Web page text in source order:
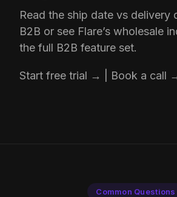
Read the ship date vs delivery
B2B or see Flare’s wholesale
the full B2B feature set.
Start free trial → | Book a call
Common Questions